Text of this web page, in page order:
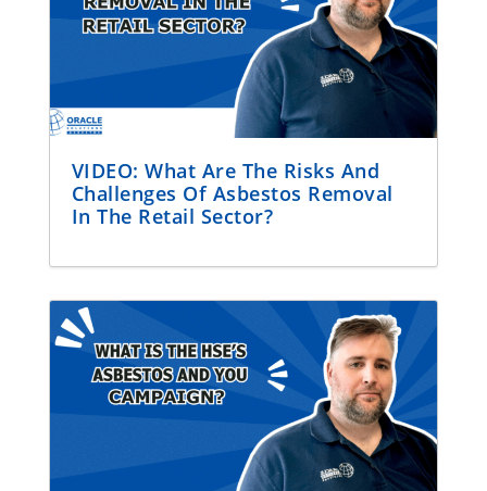
VIDEO: What Are The Risks And
Challenges Of Asbestos Removal
In The Retail Sector?